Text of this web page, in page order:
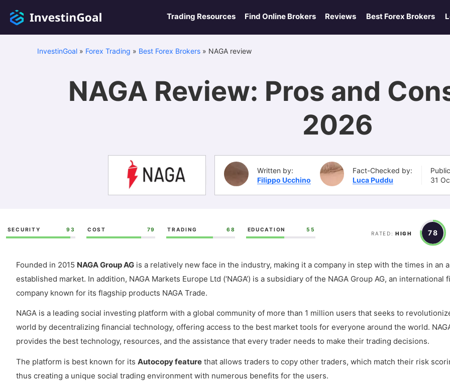
Trading Resources Find Online Brokers Reviews Best Forex Brokers
InvestinGoal» Forex Trading » Best Forex Brokers» NAGA review
NAGA Review: Pros and
2026
Written by:
Filippo Ucchino
Fact-Checked by:
Luca Puddu
31
SECURITY 93 COST 79 TRADING 68 EDUCATION 55
RATED: HIGH 78
Founded in 2015 NAGA Group AG is a relatively new face in the industry, making it a company in step with the times in an
established market. In addition, NAGA Markets Europe Ltd (‘NAGA’) is a subsidiary of the NAGA Group AG, an international
company known for its flagship products NAGA Trade.
NAGA is a leading social investing platform with a global community of more than 1 million users that seeks to
world by decentralizing financial technology, offering access to the best market tools for everyone around the world.
provides the best technology, resources, and the assistance that every trader needs to make their trading decisions.
The platform is best known for its Autocopy feature that allows traders to copy other traders, which match their risk
thus creating a unique social trading environment with numerous benefits for the users.